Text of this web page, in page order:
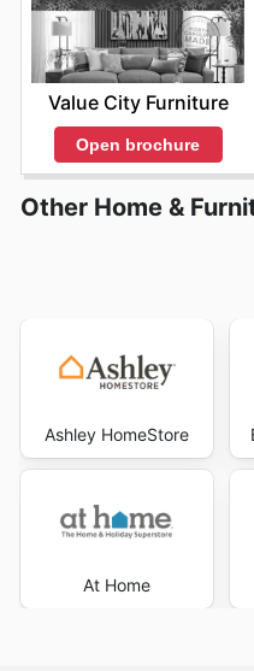
Value City Furniture
Open brochure
Other Home &
Ashley HomeStore
At Home